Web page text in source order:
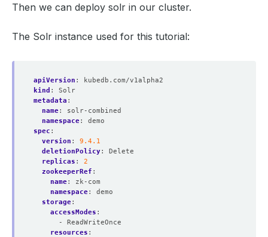
Then we can deploy solr in our cluster.
The Solr instance used for this tutorial:
apiVersion :
kubedb.com/v1alpha2
kind :
Solr
metadata :
name:
solr-combined
namespace:
demo
spec :
version :
9.4.1
deletionPolicy:
Delete
replicas :
2
zookeeperRef :
name:
zk-com
namespace:
demo
storage:
accessModes :
- ReadWriteOnce
resources :